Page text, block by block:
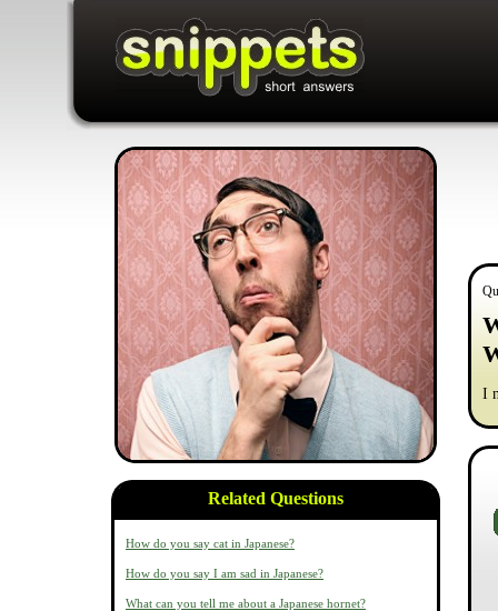
Related Questions
How do you say cat in Japanese?
How do you say I am sad in Japanese?
What can you tell me about a Japanese hornet?
I